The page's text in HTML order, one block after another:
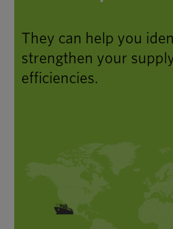
They can help you
strengthen your
efficiencies.